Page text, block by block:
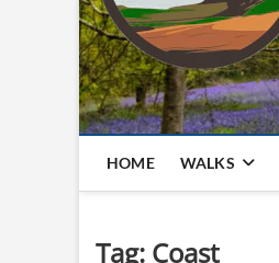
HOME WALKS
Tag: Coast